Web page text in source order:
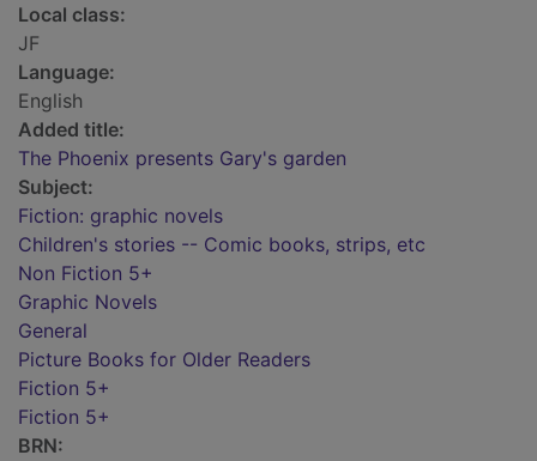
Local class:
JF
Language:
English
Added title:
The Phoenix presents Gary's garden
Subject:
Fiction: graphic novels
Children's stories -- Comic books, strips, etc
Non Fiction 5+
Graphic Novels
General
Picture Books for Older Readers
Fiction 5+
Fiction 5+
BRN: